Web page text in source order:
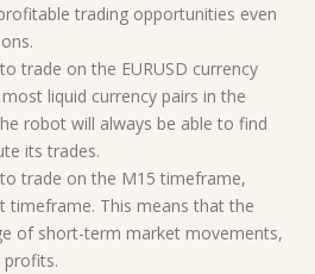
trading opportunities even
trade on the EURUSD currency
liquid currency pairs in the
robot will always be able to find
its trades.
trade on the M15 timeframe,
timeframe. This means that the
of short-term market movements,
profits.